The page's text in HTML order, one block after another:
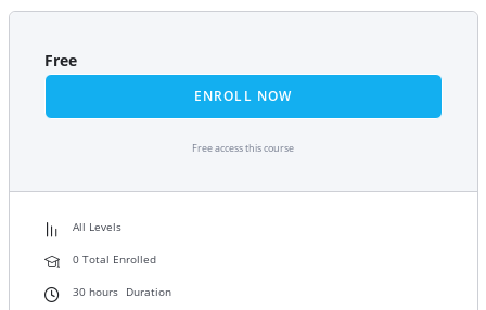
Free
ENROLL NOW
Free access this course
All Levels
0 Total Enrolled
30hours Duration